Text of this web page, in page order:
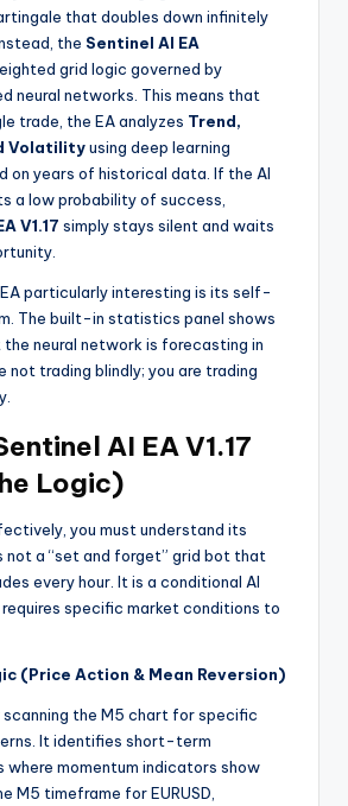
that doubles down infinitely
the Sentinel AI EA
grid logic governed by
neural networks. This means that
trade, the EA analyzes Trend,
Volatilityusing deep learning
on years of historical data. If the AI
a low probability of success,
V1.17 simply stays silent and waits
particularly interesting is its self-
The built-in statistics panel shows
neural network is forecasting in
not trading blindly; you are trading
AI EA V1.17
Logic)
you must understand its
not a “set and forget” grid bot that
every hour. It is a conditional AI
specific market conditions to
(Price Action & Mean Reversion)
scanning the M5 chart for specific
It identifies short-term
where momentum indicators show
M5 timeframe for EURUSD,